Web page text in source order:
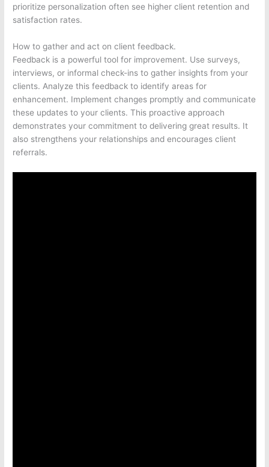
prioritize personalization often see higher client retention and
satisfaction rates.
How to gather and act on client feedback.
Feedback is a powerful tool for improvement. Use surveys,
interviews, or informal check-ins to gather insights from your
clients. Analyze this feedback to identify areas for
enhancement. Implement changes promptly and communicate
these updates to your clients. This proactive approach
demonstrates your commitment to delivering great results. It
also strengthens your relationships and encourages client
referrals.